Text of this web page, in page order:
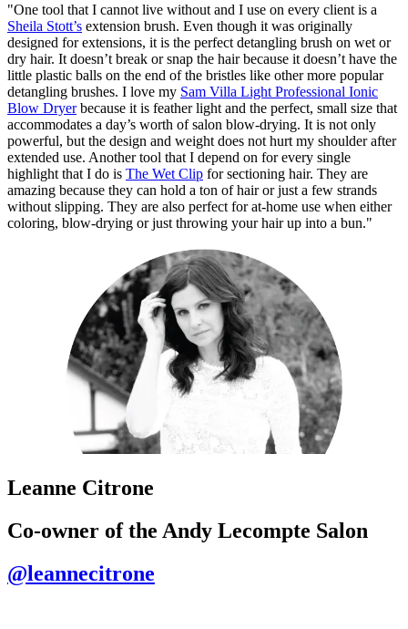
"One tool that I cannot live without and I use on every client is a
Sheila Stott’s extension brush. Even though it was originally
designed for extensions, it is the perfect detangling brush on wet or
dry hair. It doesn’t break or snap the hair because it doesn’t have the
little plastic balls on the end of the bristles like other more popular
detangling brushes. I love my Sam Villa Light Professional Ionic
Blow Dryerbecause it is feather light and the perfect, small size that
accommodates a day’s worth of salon blow-drying. It is not only
powerful, but the design and weight does not hurt my shoulder after
extended use. Another tool that I depend on for every single
highlight that I do is The Wet Clip for sectioning hair. They are
amazing because they can hold a ton of hair or just a few strands
without slipping. They are also perfect for at-home use when either
coloring, blow-drying or just throwing your hair up into a bun."
Leanne Citrone
Co-owner of the Andy Lecompte Salon
@leannecitrone